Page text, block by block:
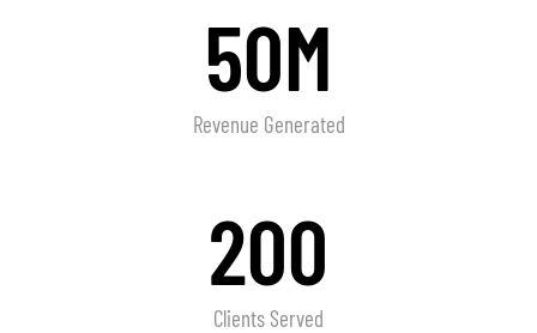
50M
Revenue Generated
200
Clients Served